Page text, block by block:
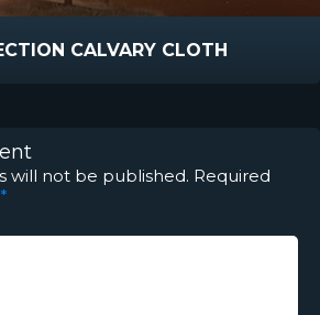
CALVARY CLOTH
will not be published. Required
*